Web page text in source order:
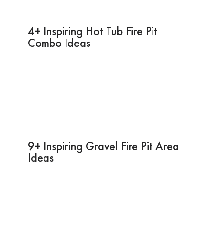
4+ Inspiring Hot Tub Fire Pit
Combo Ideas
9+ Inspiring Gravel Fire Pit Area
Ideas